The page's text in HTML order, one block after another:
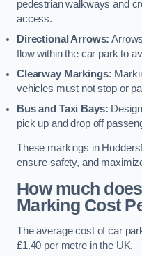
pedestrian walkways and
access.
Directional Arrows:
flow within the car park to
Clearway Markings:
vehicles must not stop or
Bus and Taxi Bays:
pick up and drop off
These markings in
ensure safety, and
How much
Marking Cost
The average cost of car
£1.40 per metre in the UK.